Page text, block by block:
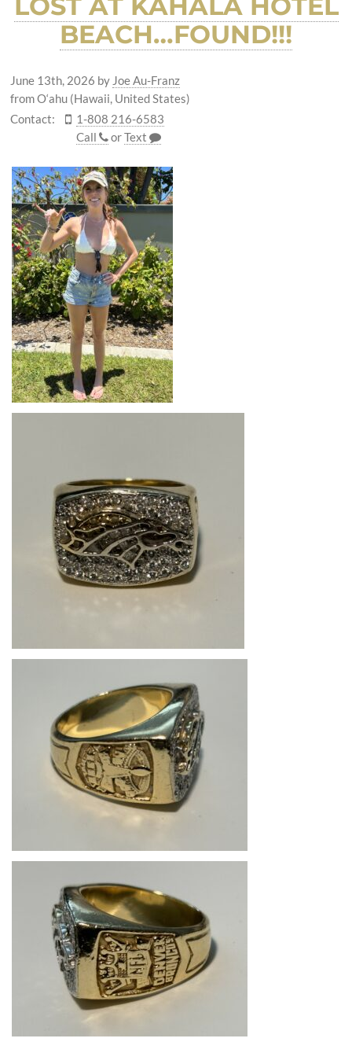
BEACH…FOUND!!!
June 13th, 2026 by Joe Au-Franz
from O‘ahu (Hawaii, United States)
Contact:
1-808 216-6583
Call
orText